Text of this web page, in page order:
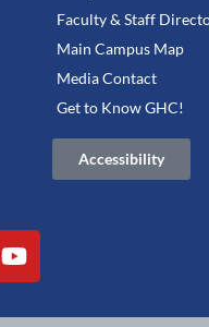
Faculty & Staff
Main Campus Map
Media Contact
Get to Know GHC!
Accessibility